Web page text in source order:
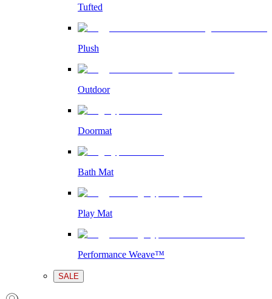
Tufted
Plush
Outdoor
Doormat
Bath Mat
Play Mat
Performance Weave™
SALE